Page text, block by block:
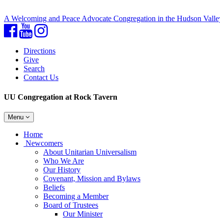
A Welcoming and Peace Advocate Congregation in the Hudson
Facebook
YouTubeInstagram
Directions
Give
Search
Contact Us
UU Congregation at Rock Tavern
Toggle
navigation
Menu
Main
Navigation
Home
Newcomers
About Unitarian Universalism
Who We Are
Our History
Covenant, Mission and Bylaws
Beliefs
Becoming a Member
Board of Trustees
Our Minister